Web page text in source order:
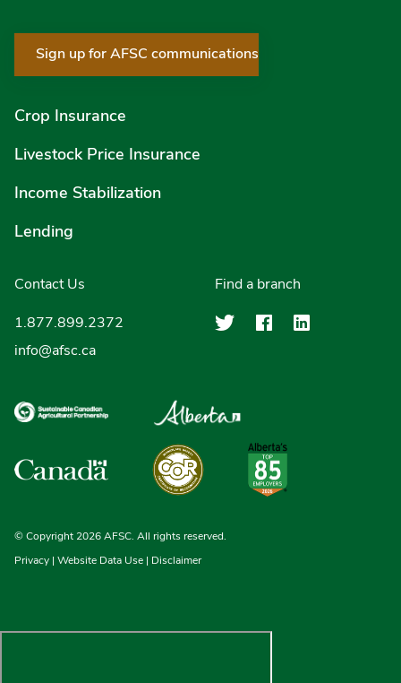
Sign up for AFSC communications
Crop Insurance
Livestock Price Insurance
Income Stabilization
Lending
Contact Us
1.877.899.2372
info@afsc.ca
Find a branch
Agriculture
Agriculture
© Copyright 2026 AFSC. All rights reserved.
Privacy Website Data Use Disclaimer